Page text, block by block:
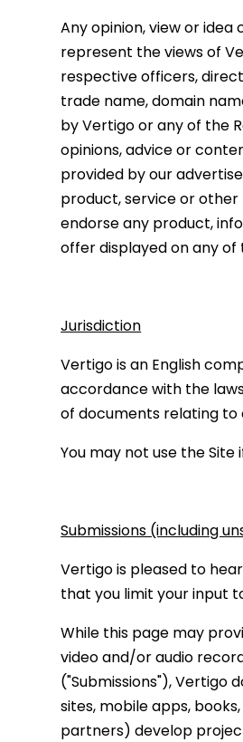
Any opinion, view or
represent the views of
respective officers,
trade name, domain
by Vertigo or any of the
opinions, advice or
provided by our
product, service or
endorse any product,
offer displayed on any of
Jurisdiction
Vertigo is an English
accordance with the
of documents relating
You may not use the
Submissions (including
Vertigo is pleased to
that you limit your input
While this page may
video and/or audio
("Submissions"), Vertigo
sites, mobile apps,
partners) develop